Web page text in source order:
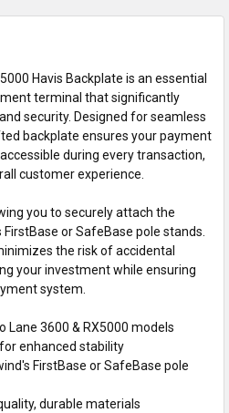
Havis Backplate is an essential
terminal that significantly
security. Designed for seamless
backplate ensures your payment
during every transaction,
customer experience.
you to securely attach the
or SafeBase pole stands.
the risk of accidental
your investment while ensuring
system.
Lane 3600 & RX5000 models
enhanced stability
FirstBase or SafeBase pole
durable materials